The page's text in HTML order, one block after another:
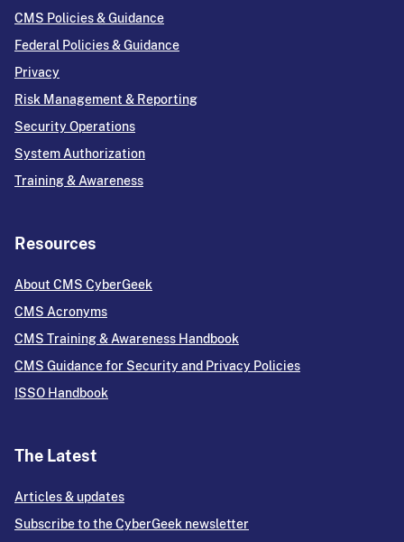
CMS Policies & Guidance
Federal Policies & Guidance
Privacy
Risk Management & Reporting
Security Operations
System Authorization
Training & Awareness
Resources
About CMS CyberGeek
CMS Acronyms
CMS Training & Awareness Handbook
CMS Guidance for Security and Privacy Policies
ISSO Handbook
The Latest
Articles & updates
Subscribe to the CyberGeek newsletter